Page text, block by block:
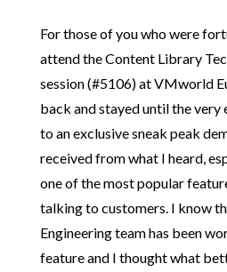
For those of you who were
attend the Content Library
session (#5106) at VMworld
back and stayed until the very
to an exclusive sneak peak
received from what I heard,
one of the most popular
talking to customers. I know
Engineering team has been
feature and I thought what